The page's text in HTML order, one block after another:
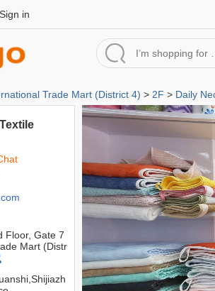
Sign in
Trade Mart (District 4) > 2F > Daily
Floor, Gate 7
Mart (Distr